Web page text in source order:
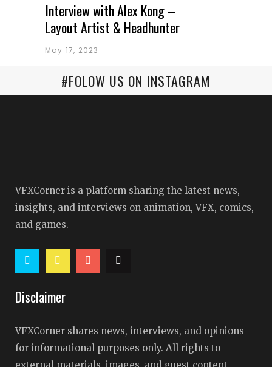
Interview with Alex Kong –
Layout Artist & Headhunter
May 17, 2023
#FOLOW US ON INSTAGRAM
VFXCorner is a platform sharing the latest news,
insights, and interviews on animation, VFX, comics,
and games.
Disclaimer
VFXCorner shares news, interviews, and opinions
for informational purposes only. All rights to